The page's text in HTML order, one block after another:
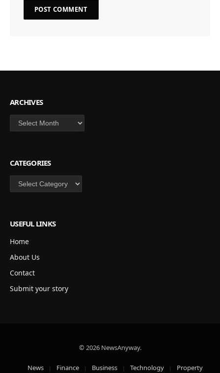
ARCHIVES
Archives
CATEGORIES
Categories
USEFUL LINKS
Home
About Us
Contact
Submit your story
© 2026 NewsAnyway.
News Finance Business Technology Property